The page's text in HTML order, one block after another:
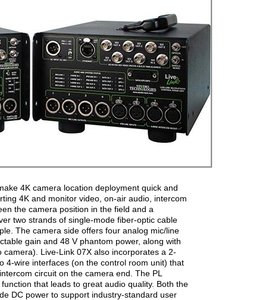
4K camera location deployment quick and
4K and monitor video, on-air audio, intercom
the camera position in the field and a
two strands of single-mode fiber-optic cable
The camera side offers four analog mic/line
gain and 48 V phantom power, along with
Live-Link 07X also incorporates a 2-
4-wire interfaces (on the control room unit) that
circuit on the camera end. The PL
that leads to great audio quality. Both the
DC power to support industry-standard user